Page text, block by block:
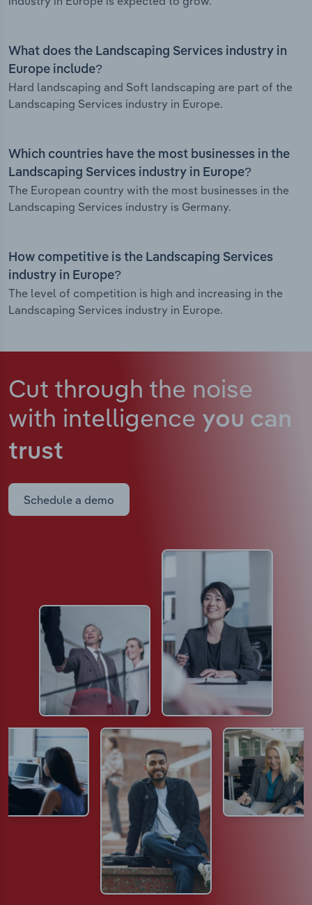
What does the Landscaping Services industry in
Europe include?
Hard landscaping and Soft landscaping are part of the
Landscaping Services industry in Europe.
Which countries have the most businesses in the
Landscaping Services industry in Europe?
The European country with the most businesses in the
Landscaping Services industry is Germany.
How competitive is the Landscaping Services
industry in Europe?
The level of competition is high and increasing in the
Landscaping Services industry in Europe.
Cut through the noise
with intelligence you can
trust
Schedule a demo